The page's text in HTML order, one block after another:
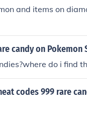
and items on
candy on Pokemon
do i find
codes 999 rare